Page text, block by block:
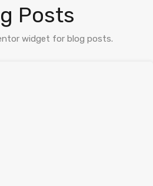
Posts
widget for blog posts.